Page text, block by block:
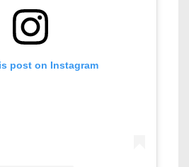
post on Instagram